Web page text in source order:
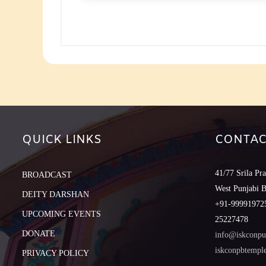
volume.
QUICK LINKS
BROADCAST
DEITY DARSHAN
UPCOMING EVENTS
DONATE
PRIVACY POLICY
41/77 Srila
West Punjabi
+91-
25227478